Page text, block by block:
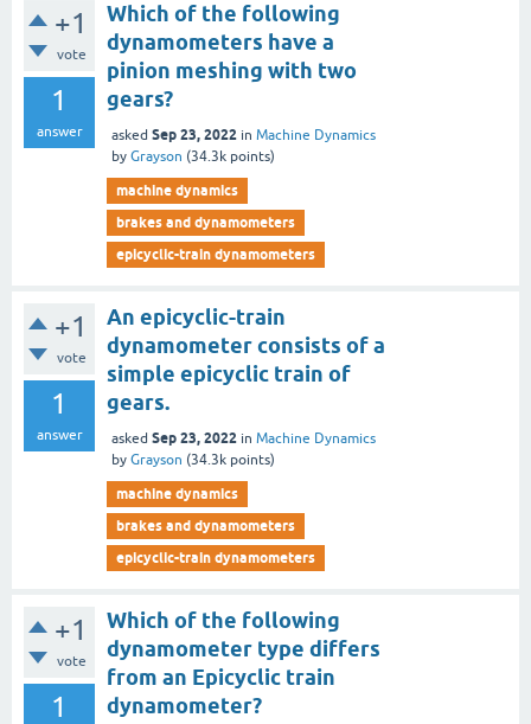
+1
vote
1
answer
Which of the following
dynamometers have a
pinion meshing with two
gears?
asked Sep 23, 2022 in Machine Dynamics
by Grayson (34.3k points)
machine dynamics
brakes and dynamometers
epicyclic-train dynamometers
+1
vote
1
answer
An epicyclic-train
dynamometer consists of a
simple epicyclic train of
gears.
asked Sep 23, 2022 in Machine Dynamics
by Grayson (34.3k points)
machine dynamics
brakes and dynamometers
epicyclic-train dynamometers
+1
vote
1
Which of the following
dynamometer type differs
from an Epicyclic train
dynamometer?